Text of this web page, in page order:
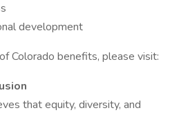
development
Colorado benefits, please visit:
that equity, diversity, and